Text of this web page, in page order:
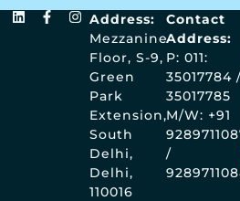
Contact
Address:
P: 011:
35017784
35017785
M/W: +91
/
Address:
Mezzanine
Floor, S-9,
Green
Park
Extension,
South
Delhi,
Delhi,
110016